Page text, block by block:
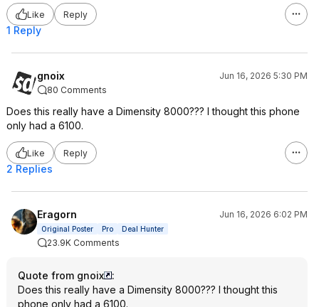
Like Reply
1 Reply
gnoix
Jun 16, 2026 5:30 PM
80 Comments
Does this really have a Dimensity 8000??? I thought this phone
only had a 6100.
Like Reply
2 Replies
Eragorn Jun 16, 2026 6:02 PM
Original Poster Pro Deal Hunter
23.9K Comments
Quote from gnoix
:
Does this really have a Dimensity 8000??? I thought this
phone only had a 6100.